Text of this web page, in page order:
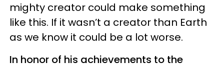
mighty creator could make something
like this. If it wasn’t a creator than Earth
as we know it could be a lot worse.
In honor of his achievements to the